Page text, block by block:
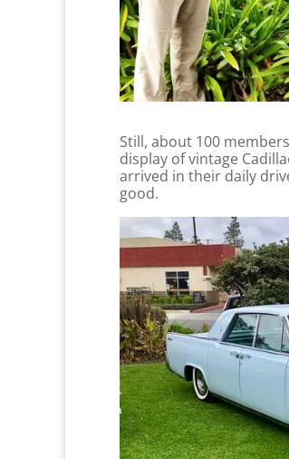
Still, about 100
display of vintage
arrived in their daily
good.